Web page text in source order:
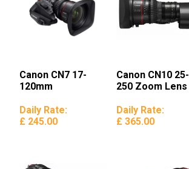
Canon CN7 17-
120mm
Daily Rate:
£ 245.00
Canon CN10 25-
250 Zoom Lens
Daily Rate:
£ 365.00